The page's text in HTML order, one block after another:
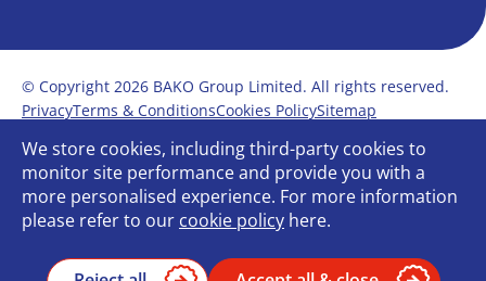
© Copyright 2026 BAKO Group Limited. All rights reserved.
PrivacyTerms & ConditionsCookies PolicySitemap
Modern Slavery Statement
Anti-Bribery Policy
Gender Pay ReportTerms of service
Bullying and Harassment in the workplace
Carbon Reduction PlanBespoke web design
We store cookies, including third-party cookies to
monitor site performance and provide you with a
more personalised experience. For more information
please refer to our cookie policy here.